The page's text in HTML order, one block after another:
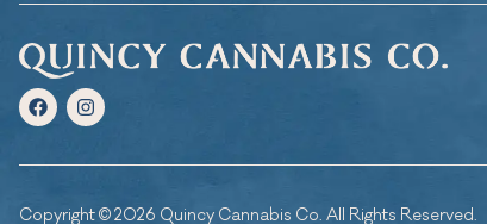
Copyright © 2026 Quincy Cannabis Co. All Rights Reserved.